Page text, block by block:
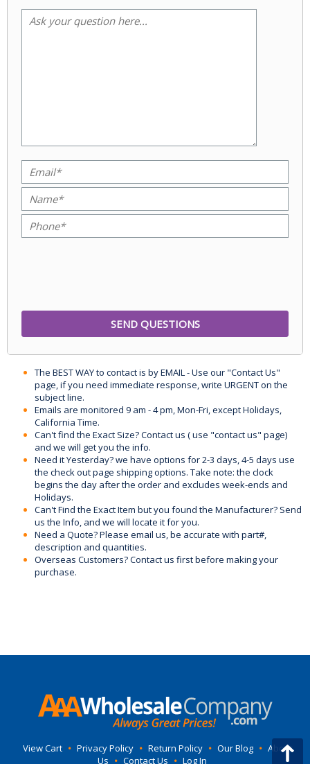
The BEST WAY to contact is by EMAIL - Use our "Contact Us"
page, if you need immediate response, write URGENT on the
subject line.
Emails are monitored 9 am - 4 pm, Mon-Fri, except Holidays,
California Time.
Can't find the Exact Size? Contact us ( use "contact us" page)
and we will get you the info.
Need it Yesterday? we have options for 2-3 days, 4-5 days use
the check out page shipping options. Take note: the clock
begins the day after the order and excludes week-ends and
Holidays.
Can't Find the Exact Item but you found the Manufacturer? Send
us the Info, and we will locate it for you.
Need a Quote? Please email us, be accurate with part#,
description and quantities.
Overseas Customers? Contact us first before making your
purchase.
View Cart • Privacy Policy • Return Policy • Our Blog • About
Us • Contact Us • Log In